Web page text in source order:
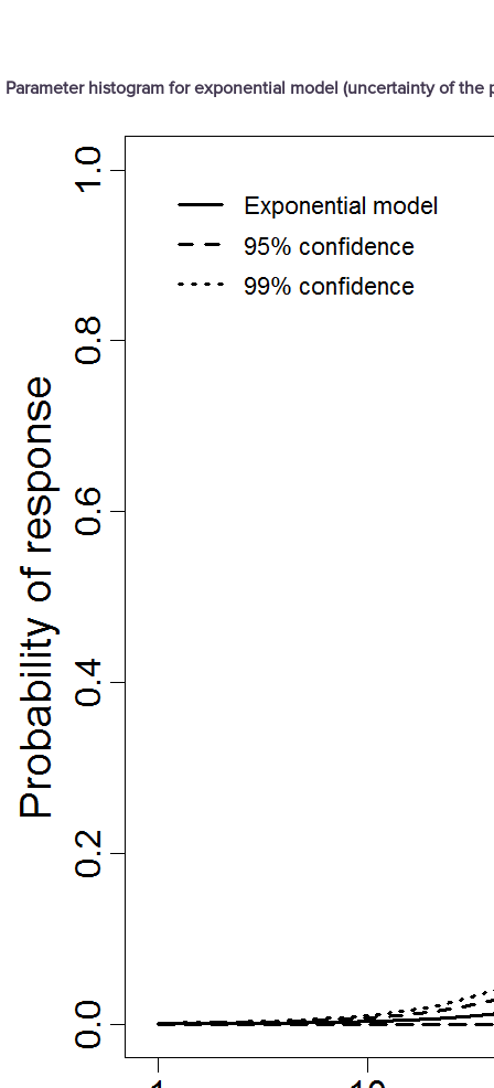
Parameter histogram for exponential model (uncertainty of the